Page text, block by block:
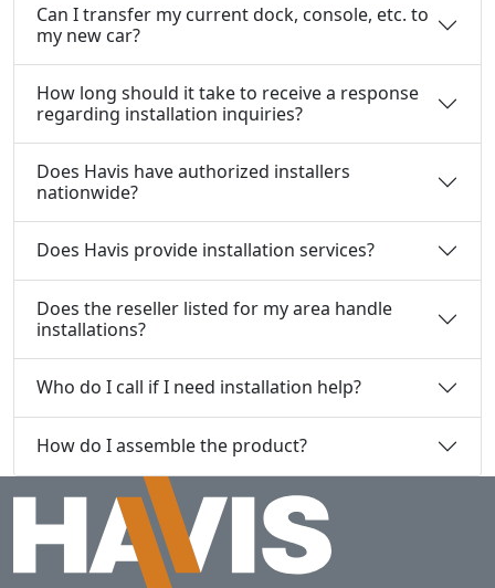
Can I transfer my current dock, console, etc. to
my new car?
How long should it take to receive a response
regarding installation inquiries?
Does Havis have authorized installers
nationwide?
Does Havis provide installation services?
Does the reseller listed for my area handle
installations?
Who do I call if I need installation help?
How do I assemble the product?